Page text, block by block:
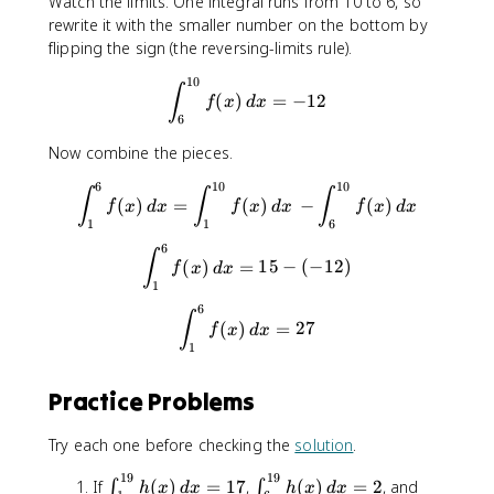
_
{
1
1
}
f(
x
)
\
1
5
_
{
}
f(
)
t
_
{
}
f
rewrite it with the smaller number on the bottom by
flipping the sign (the reversing-limits rule).
\int_{6}^{10}f(x)\, dx = -12
∫6
10
f(x) dx = −12
Now combine the pieces.
\int_{1}^{6}f(x)\, dx =
∫1
6
f(x) dx = ∫1
10
f(x) dx − ∫6
10
f(x) dx
\int_{1}^{6}f(x)\, dx = 15 -
∫1
6
f(x) dx = 15 − (−12)
\int_{1}^{6}f(x)\, dx = 27
∫1
6
f(x) dx = 27
Practice Problems
Try each one before checking the solution
If \
∫ 19
h(x) dx = 17, \
∫ 19
h(x) dx = 2, and